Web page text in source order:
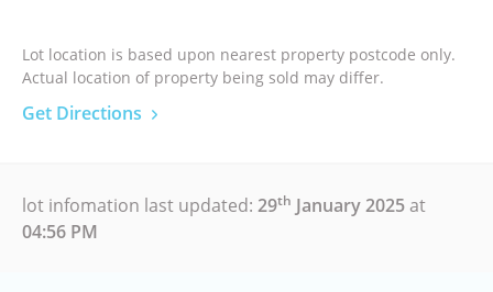
Lot location is based upon nearest property postcode only.
Actual location of property being sold may differ.
Get Directions
lot infomation last updated: 29th January 2025at
04:56 PM